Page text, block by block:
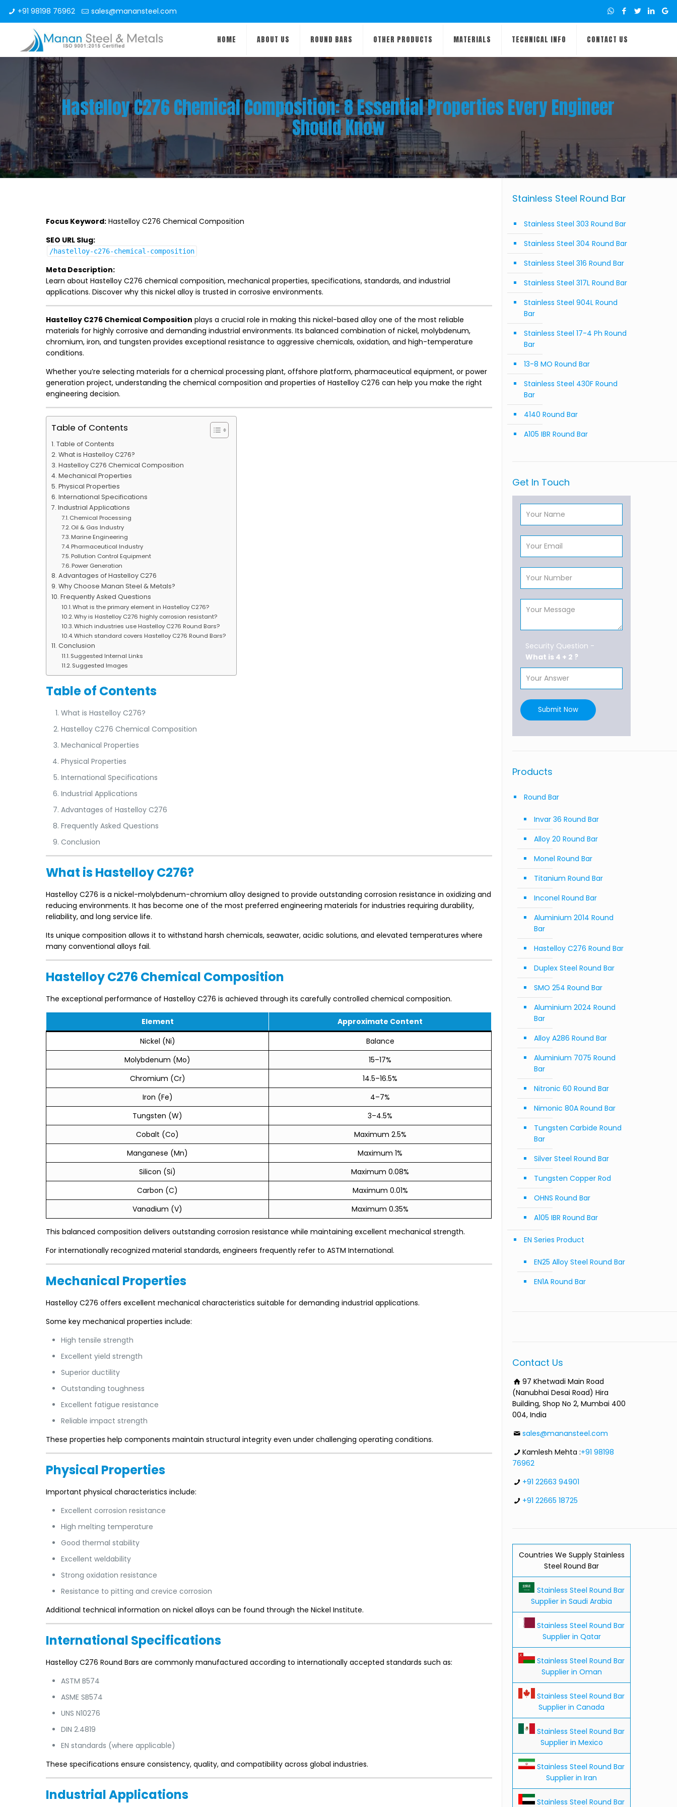
+91 98198 76962 sales@manansteel.com
HOME ABOUT US ROUND BARS OTHER PRODUCTS MATERIALS TECHNICAL INFO CONTACT US
Hastelloy C276 Chemical Composition: 8 Essential Properties Every Engineer
Should Know
Focus Keyword: Hastelloy C276 Chemical Composition
SEO URL Slug:
/hastelloy-c276-chemical-composition
Meta Description:
Learn about Hastelloy C276 chemical composition, mechanical properties, specifications, standards, and industrial
applications. Discover why this nickel alloy is trusted in corrosive environments.
Hastelloy C276 Chemical Composition plays a crucial role in making this nickel-based alloy one of the most reliable
materials for highly corrosive and demanding industrial environments. Its balanced combination of nickel, molybdenum,
chromium, iron, and tungsten provides exceptional resistance to aggressive chemicals, oxidation, and high-temperature
conditions.
Whether you’re selecting materials for a chemical processing plant, offshore platform, pharmaceutical equipment, or power
generation project, understanding the chemical composition and properties of Hastelloy C276 can help you make the right
engineering decision.
Table of Contents
Table of Contents
What is Hastelloy C276?
Hastelloy C276 Chemical Composition
Mechanical Properties
Physical Properties
International Specifications
Industrial Applications
Chemical Processing
Oil & Gas Industry
Marine Engineering
Pharmaceutical Industry
Pollution Control Equipment
Power Generation
Advantages of Hastelloy C276
Why Choose Manan Steel & Metals?
Frequently Asked Questions
What is the primary element in Hastelloy C276?
Why is Hastelloy C276 highly corrosion resistant?
Which industries use Hastelloy C276 Round Bars?
Which standard covers Hastelloy C276 Round Bars?
Conclusion
Suggested Internal Links
Suggested Images
Table of Contents
What is Hastelloy C276?
Hastelloy C276 Chemical Composition
Mechanical Properties
Physical Properties
International Specifications
Industrial Applications
Advantages of Hastelloy C276
Frequently Asked Questions
Conclusion
What is Hastelloy C276?
Hastelloy C276 is a nickel-molybdenum-chromium alloy designed to provide outstanding corrosion resistance in oxidizing and
reducing environments. It has become one of the most preferred engineering materials for industries requiring durability,
reliability, and long service life.
Its unique composition allows it to withstand harsh chemicals, seawater, acidic solutions, and elevated temperatures where
many conventional alloys fail.
Hastelloy C276 Chemical Composition
The exceptional performance of Hastelloy C276 is achieved through its carefully controlled chemical composition.
Element
Approximate Content
Nickel (Ni)
Balance
Molybdenum (Mo)
15–17%
Chromium (Cr)
14.5–16.5%
Iron (Fe)
4–7%
Tungsten (W)
3–4.5%
Cobalt (Co)
Maximum 2.5%
Manganese (Mn)
Maximum 1%
Silicon (Si)
Maximum 0.08%
Carbon (C)
Maximum 0.01%
Vanadium (V)
Maximum 0.35%
This balanced composition delivers outstanding corrosion resistance while maintaining excellent mechanical strength.
For internationally recognized material standards, engineers frequently refer to ASTM International.
Mechanical Properties
Hastelloy C276 offers excellent mechanical characteristics suitable for demanding industrial applications.
Some key mechanical properties include:
High tensile strength
Excellent yield strength
Superior ductility
Outstanding toughness
Excellent fatigue resistance
Reliable impact strength
These properties help components maintain structural integrity even under challenging operating conditions.
Physical Properties
Important physical characteristics include:
Excellent corrosion resistance
High melting temperature
Good thermal stability
Excellent weldability
Strong oxidation resistance
Resistance to pitting and crevice corrosion
Additional technical information on nickel alloys can be found through the Nickel Institute.
International Specifications
Hastelloy C276 Round Bars are commonly manufactured according to internationally accepted standards such as:
ASTM B574
ASME SB574
UNS N10276
DIN 2.4819
EN standards (where applicable)
These specifications ensure consistency, quality, and compatibility across global industries.
Industrial Applications
Stainless Steel Round Bar
Stainless Steel 303 Round Bar
Stainless Steel 304 Round Bar
Stainless Steel 316 Round Bar
Stainless Steel 317L Round Bar
Stainless Steel 904L Round
Bar
Stainless Steel 17-4 Ph Round
Bar
13-8 MO Round Bar
Stainless Steel 430F Round
Bar
4140 Round Bar
A105 IBR Round Bar
Get In Touch
Security Question -
What is 4 + 2 ?
Submit Now
Products
Round Bar
Invar 36 Round Bar
Alloy 20 Round Bar
Monel Round Bar
Titanium Round Bar
Inconel Round Bar
Aluminium 2014 Round
Bar
Hastelloy C276 Round Bar
Duplex Steel Round Bar
SMO 254 Round Bar
Aluminium 2024 Round
Bar
Alloy A286 Round Bar
Aluminium 7075 Round
Bar
Nitronic 60 Round Bar
Nimonic 80A Round Bar
Tungsten Carbide Round
Bar
Silver Steel Round Bar
Tungsten Copper Rod
OHNS Round Bar
A105 IBR Round Bar
EN Series Product
EN25 Alloy Steel Round Bar
EN1A Round Bar
Contact Us
97 Khetwadi Main Road
(Nanubhai Desai Road) Hira
Building, Shop No 2, Mumbai 400
004, India
sales@manansteel.com
Kamlesh Mehta :+91 98198
76962
+91 22663 94901
+91 22665 18725
Countries We Supply Stainless
Steel Round Bar
Stainless Steel Round Bar
Supplier in Saudi Arabia
Stainless Steel Round Bar
Supplier in Qatar
Stainless Steel Round Bar
Supplier in Oman
Stainless Steel Round Bar
Supplier in Canada
Stainless Steel Round Bar
Supplier in Mexico
Stainless Steel Round Bar
Supplier in Iran
Stainless Steel Round Bar